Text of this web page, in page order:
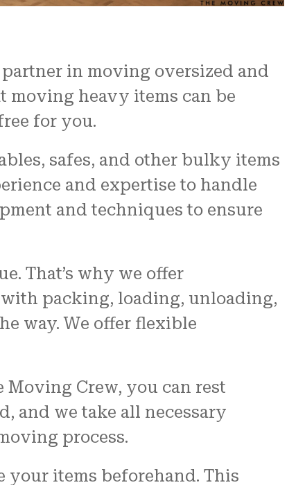
in moving oversized and
moving heavy items can be
for you.
safes, and other bulky items
and expertise to handle
and techniques to ensure
That’s why we offer
packing, loading, unloading,
way. We offer flexible
Crew, you can rest
and we take all necessary
process.
your items beforehand. This